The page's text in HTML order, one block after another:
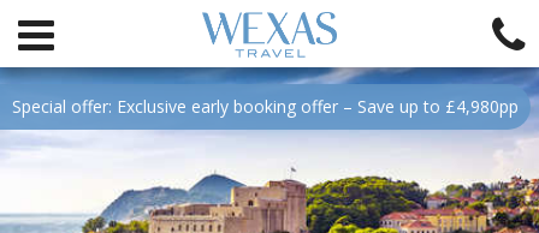
Special offer: Exclusive early booking offer – Save up to £4,980pp